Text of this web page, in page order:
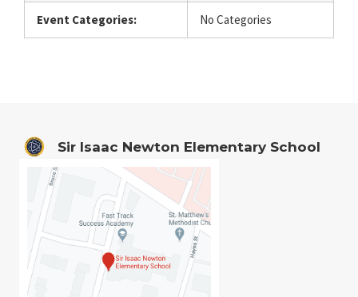
Event Categories: No Categories
Sir Isaac Newton Elementary School